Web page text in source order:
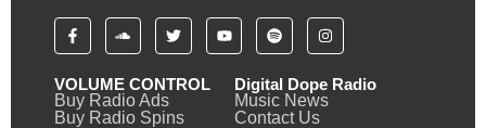
VOLUME CONTROL
Buy Radio Ads
Buy Radio Spins
Digital Dope Radio
Music News
Contact Us